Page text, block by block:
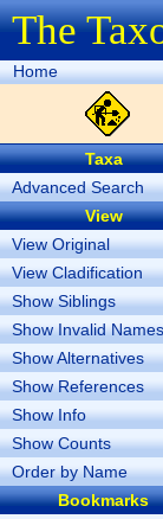
The
Home
Taxa
Advanced Search
View
View Original
View Cladification
Show Siblings
Show Invalid Names
Show Alternatives
Show References
Show Info
Show Counts
Order by Name
Bookmarks